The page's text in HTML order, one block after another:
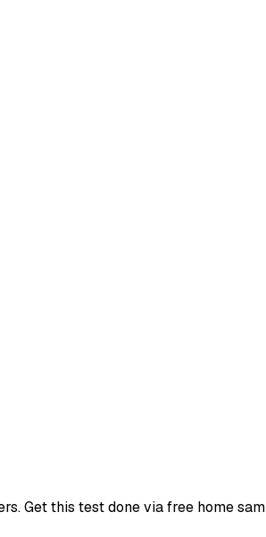
Get this test done via free home